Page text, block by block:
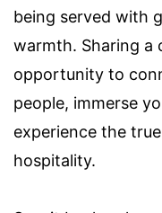
being served with
warmth. Sharing a
opportunity to
people, immerse
experience the
hospitality.